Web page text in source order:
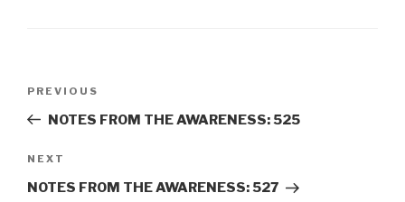
Previous
Post
PREVIOUS
NOTES FROM THE AWARENESS: 525
Next
Post
NEXT
NOTES FROM THE AWARENESS: 527